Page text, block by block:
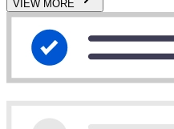
VIEW MORE